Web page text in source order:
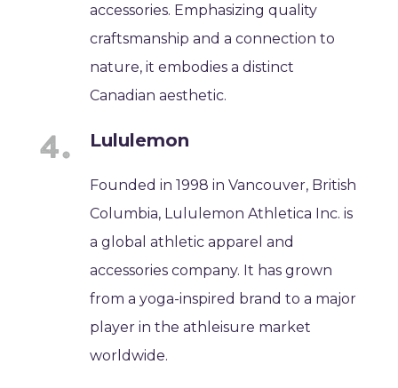
accessories. Emphasizing quality
craftsmanship and a connection to
nature, it embodies a distinct
Canadian aesthetic.
Lululemon
Founded in 1998 in Vancouver, British
Columbia, Lululemon Athletica Inc. is
a global athletic apparel and
accessories company. It has grown
from a yoga-inspired brand to a major
player in the athleisure market
worldwide.